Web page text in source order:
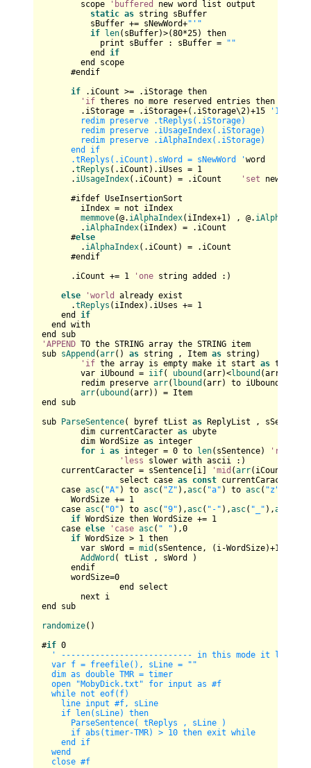
scope 'buffered
new word list output
static as string sBuffer
sBuffer += sNewWord+"'"
if
len(sBuffer)>(80*25) then
print sBuffer : sBuffer =
""
end if
end scope
#endif
if .iCount >= .iStorage then
'if theres no more reserved entries then
.iStorage = .iStorage+(.iStorage\2)+15
redim preserve .tReplys(.iStorage)
redim preserve .iUsageIndex(.iStorage)
redim preserve .iAlphaIndex(.iStorage)
end if
.tReplys(.iCount).sWord = sNewWord 'word
.tReplys (.iCount).iUses = 1
. iUsageIndex(.iCount) = .iCount 'set new
#ifdef UseInsertionSort
iIndex = not iIndex
memmove(@. iAlphaIndex(iIndex+1) , @. iAlphaIndex
. iAlphaIndex(iIndex) = .iCount
#else
. iAlphaIndex(.iCount) = .iCount
#endif
.iCount += 1 'one string added :)
else
'world
already exist
.tReplys (iIndex).iUses += 1
end if
end with
'APPEND TO the STRING array the STRING item
sub sAppend (arr() as string , Item as string)
'if the array is empty make it start as the
	var iUbound =
iif( ubound (arr)<lbound (arr) ,
	redim preserve
arr( lbound (arr) to iUbound+
arr( ubound (arr)) = Item
end sub
sub
ParseSentence( byref tList as ReplyList ,
	dim currentCaracter
as ubyte
	dim WordSize
as integer
for i as integer = 0 to len(sSentence) 'reaches
'less slower with ascii :)
currentCaracter = sSentence[i]
'mid (arr(iCount),
		select case
as const currentCaracter
case asc( "A" ) to asc( "Z" ),asc( "a" ) to asc( "z"
WordSize += 1
case asc( "0" ) to asc( "9" ),asc( "-" ),asc( "_" ),asc
if WordSize then WordSize += 1
case else 'case asc( " " ),0
if WordSize > 1 then
var sWord = mid (sSentence, (i-WordSize)+1
AddWord ( tList , sWord )
endif
wordSize=0
end sub
randomize()
#if 0
' --------------------------- in this mode it loads
var f = freefile(), sLine = ""
dim as double TMR = timer
open "MobyDick.txt" for input as #f
while not eof(f)
line input #f, sLine
if len(sLine) then
ParseSentence( tReplys , sLine )
if abs(timer-TMR) > 10 then exit while
end if
wend
close #f